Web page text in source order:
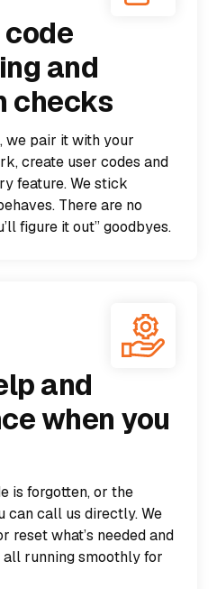
and
checks
we pair it with your
create user codes and
feature. We stick
There are no
figure it out” goodbyes.
and
when you
is forgotten, or the
can call us directly. We
reset what’s needed and
running smoothly for